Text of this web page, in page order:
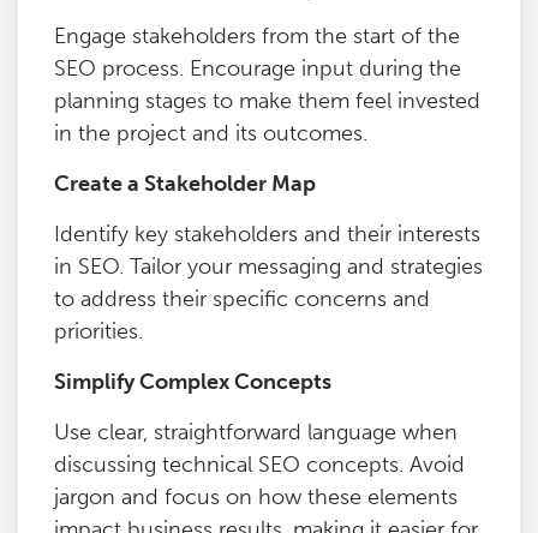
Engage stakeholders from the start of the
SEO process. Encourage input during the
planning stages to make them feel invested
in the project and its outcomes.
Create a Stakeholder Map
Identify key stakeholders and their interests
in SEO. Tailor your messaging and strategies
to address their specific concerns and
priorities.
Simplify Complex Concepts
Use clear, straightforward language when
discussing technical SEO concepts. Avoid
jargon and focus on how these elements